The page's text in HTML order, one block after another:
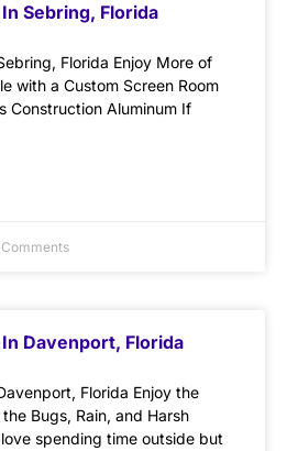
Sebring, Florida
Florida Enjoy More of
with a Custom Screen Room
Construction Aluminum If
Davenport, Florida
Florida Enjoy the
Bugs, Rain, and Harsh
spending time outside but